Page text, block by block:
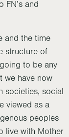
FN’s and
and the time
structure of
to be any
we have now
societies, social
viewed as a
peoples
live with Mother